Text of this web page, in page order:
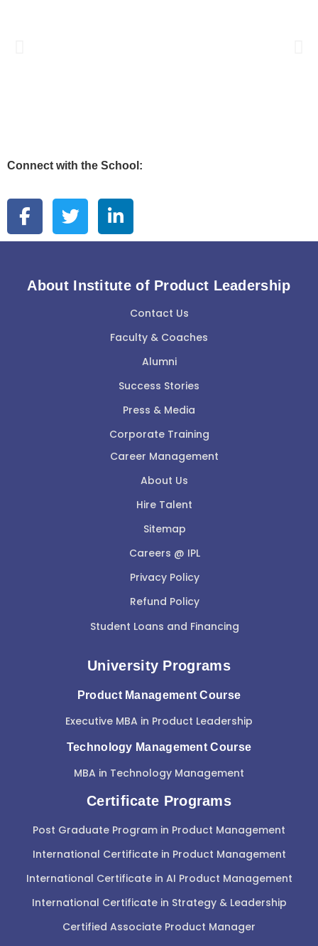
Connect with the School:
About Institute of Product Leadership
Contact Us
Faculty & Coaches
Alumni
Success Stories
Press & Media
Corporate Training
Career Management
About Us
Hire Talent
Sitemap
Careers @ IPL
Privacy Policy
Refund Policy
Student Loans and Financing
University Programs
Product Management Course
Executive MBA in Product Leadership
Technology Management Course
MBA in Technology Management
Certificate Programs
Post Graduate Program in Product Management
International Certificate in Product Management
International Certificate in AI Product Management
International Certificate in Strategy & Leadership
Certified Associate Product Manager